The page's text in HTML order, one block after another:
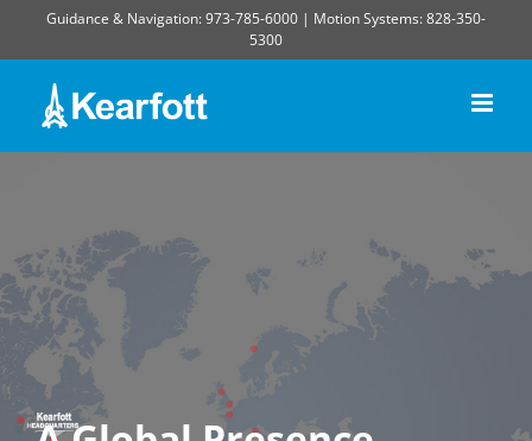
content
Guidance & Navigation: 973-785-6000 | Motion Systems: 828-350-
5300